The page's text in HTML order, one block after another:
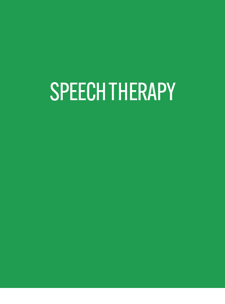
SPEECH THERAPY